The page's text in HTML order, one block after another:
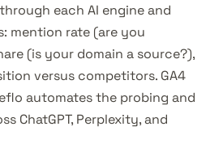
each AI engine and
mention rate (are you
(is your domain a source?),
versus competitors. GA4
automates the probing and
ChatGPT, Perplexity, and